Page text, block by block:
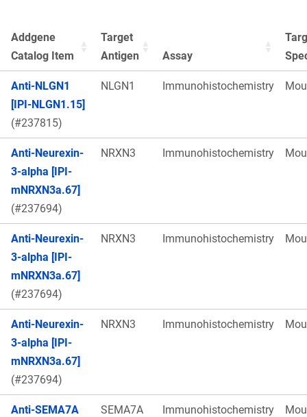
Addgene
Catalog Item
Target
Antigen
Assay
Anti-NLGN1
[IPI-NLGN1.15]
(#237815)
NLGN1 Immunohistochemistry
Anti-Neurexin-
3-alpha [IPI-
mNRXN3a.67]
(#237694)
NRXN3 Immunohistochemistry
Anti-Neurexin-
3-alpha [IPI-
mNRXN3a.67]
(#237694)
NRXN3 Immunohistochemistry
Anti-Neurexin-
3-alpha [IPI-
mNRXN3a.67]
(#237694)
NRXN3 Immunohistochemistry
Anti-SEMA7A
SEMA7A Immunohistochemistry